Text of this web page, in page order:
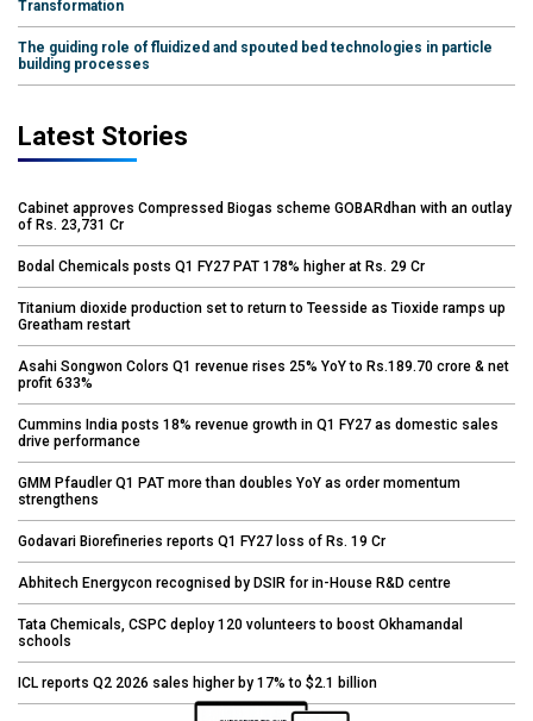
Transformation
The guiding role of fluidized and spouted bed technologies in particle
building processes
Latest Stories
Cabinet approves Compressed Biogas scheme GOBARdhan with an outlay
of Rs. 23,731 Cr
Bodal Chemicals posts Q1 FY27 PAT 178% higher at Rs. 29 Cr
Titanium dioxide production set to return to Teesside as Tioxide ramps up
Greatham restart
Asahi Songwon Colors Q1 revenue rises 25% YoY to Rs.189.70 crore & net
profit 633%
Cummins India posts 18% revenue growth in Q1 FY27 as domestic sales
drive performance
GMM Pfaudler Q1 PAT more than doubles YoY as order momentum
strengthens
Godavari Biorefineries reports Q1 FY27 loss of Rs. 19 Cr
Abhitech Energycon recognised by DSIR for in-House R&D centre
Tata Chemicals, CSPC deploy 120 volunteers to boost Okhamandal
schools
ICL reports Q2 2026 sales higher by 17% to $2.1 billion